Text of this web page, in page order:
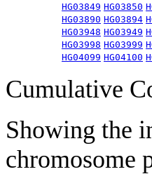
HG03849 HG03850
HG03890 HG03894
HG03948 HG03949
HG03998 HG03999
HG04099 HG04100
Cumulative
Showing the
chromosome